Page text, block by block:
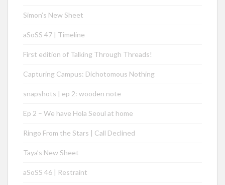
Simon’s New Sheet
aSoSS 47 | Timeline
First edition of Talking Through Threads!
Capturing Campus: Dichotomous Nothing
snapshots | ep 2: wooden note
Ep 2 – We have Hola Seoul at home
Ringo From the Stars | Call Declined
Taya’s New Sheet
aSoSS 46 | Restraint